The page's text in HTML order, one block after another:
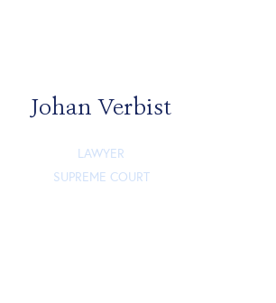
Johan Verbist
LAWYER
SUPREME COURT